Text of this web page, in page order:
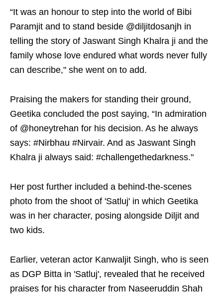
“It was an honour to step into the world of Bibi
Paramjit and to stand beside @diljitdosanjh in
telling the story of Jaswant Singh Khalra ji and the
family whose love endured what words never fully
can describe," she went on to add.
Praising the makers for standing their ground,
Geetika concluded the post saying, “In admiration
of @honeytrehan for his decision. As he always
says: #Nirbhau #Nirvair. And as Jaswant Singh
Khalra ji always said: #challengethedarkness."
Her post further included a behind-the-scenes
photo from the shoot of 'Satluj' in which Geetika
was in her character, posing alongside Diljit and
two kids.
Earlier, veteran actor Kanwaljit Singh, who is seen
as DGP Bitta in 'Satluj', revealed that he received
praises for his character from Naseeruddin Shah